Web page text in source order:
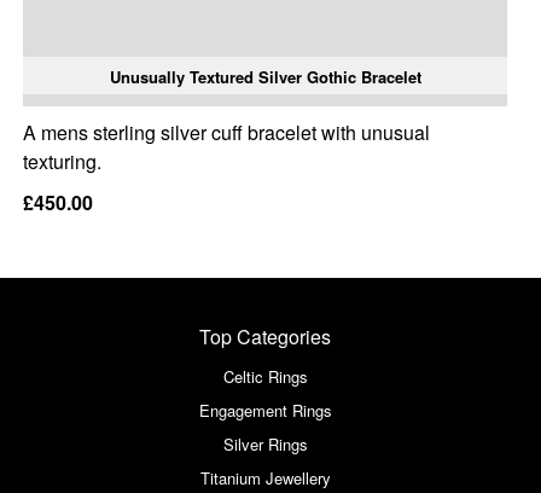
Unusually Textured Silver Gothic Bracelet
A mens sterling silver cuff bracelet with unusual
texturing.
£450.00
Top Categories
Celtic Rings
Engagement Rings
Silver Rings
Titanium Jewellery